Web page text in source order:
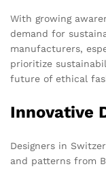
With growing
demand for
manufacturers,
prioritize
future of ethical
Innovative
Designers in
and patterns from